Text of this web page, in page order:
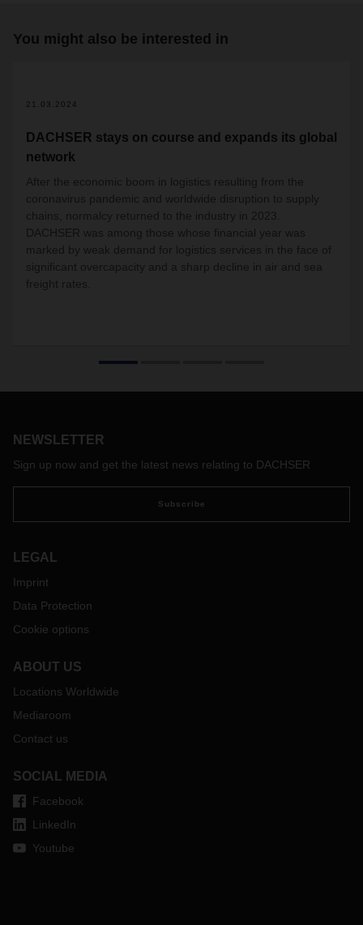
You might also be interested in
21.03.2024
DACHSER stays on course and expands its global
network
After the economic boom in logistics resulting from the
coronavirus pandemic and worldwide disruption to supply
chains, normalcy returned to the industry in 2023.
DACHSER was among those whose financial year was
marked by weak demand for logistics services in the face of
significant overcapacity and a sharp decline in air and sea
freight rates.
NEWSLETTER
Sign up now and get the latest news relating to DACHSER
Subscribe
LEGAL
Imprint
Data Protection
Cookie options
ABOUT US
Locations Worldwide
Mediaroom
Contact us
SOCIAL MEDIA
Facebook
LinkedIn
Youtube